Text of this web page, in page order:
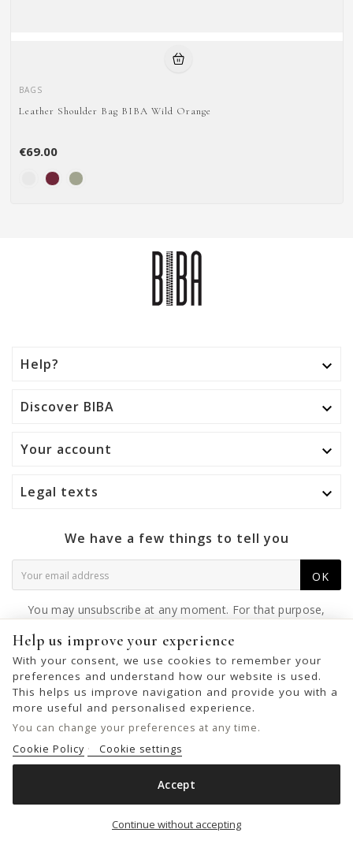
BAGS
Leather Shoulder Bag BIBA Wild Orange
€69.00

Help? 
Discover BIBA 
Your account 
Legal texts 
We have a few things to tell you
OK
You may unsubscribe at any moment. For that purpose,
Help us improve your experience
With your consent, we use cookies to remember your
preferences and understand how our website is used.
This helps us improve navigation and provide you with a
more useful and personalised experience.
You can change your preferences at any time.
Cookie Policy
Cookie settings
Continue without accepting
Accept
© 2026 - United Bags Company S.L. - Todos los derechos reservados.
Inscrita en el Registro Mercantil de Barcelona, Tomo 33286, Libro 228637,
Folio 0083, Sección general, Inscripción 1ª